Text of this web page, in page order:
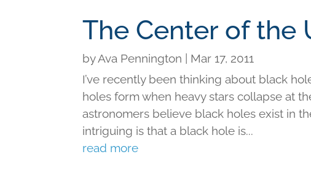
The Center of the
byAva Pennington
Mar 17, 2011
I’ve recently been thinking about black
holes form when heavy stars collapse at
astronomers believe black holes exist in
intriguing is that a black hole is...
read more